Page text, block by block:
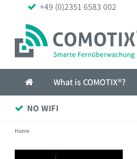
+49 (0)2351 6583 002
What is COMOTIX®?
NO WIFI
Home